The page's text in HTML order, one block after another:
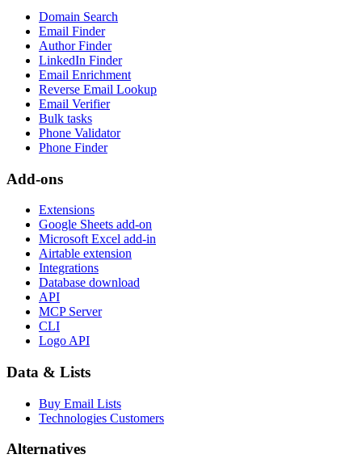
Domain Search
Email Finder
Author Finder
LinkedIn Finder
Email Enrichment
Reverse Email Lookup
Email Verifier
Bulk tasks
Phone Validator
Phone Finder
Add-ons
Extensions
Google Sheets add-on
Microsoft Excel add-in
Airtable extension
Integrations
Database download
API
MCP Server
CLI
Logo API
Data & Lists
Buy Email Lists
Technologies Customers
Alternatives